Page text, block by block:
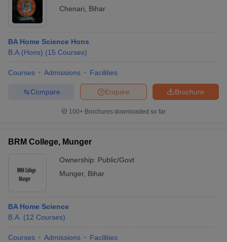
Chenari Bihar
BA Home Science Hons
B.A.(Hons) (15 Courses)
Courses Admissions Facilities
Brochure
Enquire
Compare
100+ Brochures downloaded so far
BRM College, Munger
Ownership: Public/Govt
Munger, Bihar
BA Home Science
B.A. (12 Courses)
Courses Admissions Facilities